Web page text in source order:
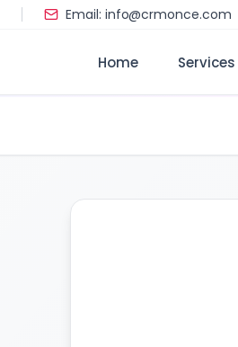
Email: info@crmonce.com
Home Services